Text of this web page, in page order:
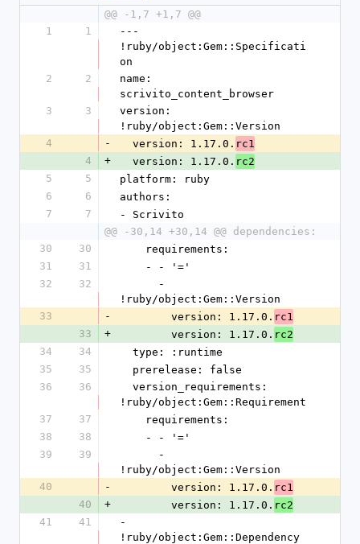
@@ -1,7 +1,7 @@
1
1
---
!ruby/object:Gem::Specificati
on
2
2
name:
scrivito_content_browser
3
3
version:
!ruby/object:Gem::Version
4
-
  version: 1.17.0.
rc1
4
+
  version: 1.17.0.
rc2
5
5
platform: ruby
6
6
authors:
7
7
- Scrivito
@@ -30,14 +30,14 @@ dependencies:
30
30
    requirements:
31
31
    - - '='
32
32
!ruby/object:Gem::Version
33
-
        version: 1.17.0.
rc1
33
+
        version: 1.17.0.
rc2
34
34
  type: :runtime
35
35
  prerelease: false
36
36
!ruby/object:Gem::Requirement
37
37
    requirements:
38
38
    - - '='
39
39
!ruby/object:Gem::Version
40
-
        version: 1.17.0.
rc1
40
+
        version: 1.17.0.
rc2
41
41
-
!ruby/object:Gem::Dependency